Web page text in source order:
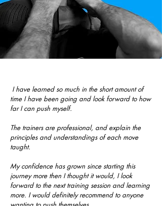
I have learned so much in the short amount of
time I have been going and look forward to how
far I can push myself.
The trainers are professional, and explain the
principles and understandings of each move
taught.
My confidence has grown since starting this
journey more then I thought it would, I look
forward to the next training session and learning
more. I would definitely recommend to anyone